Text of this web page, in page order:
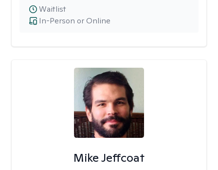
In-Person or Online
Waitlist
Mike Jeffcoat